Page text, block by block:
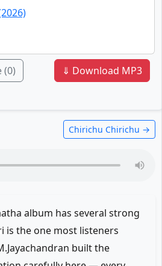
(0)
⇓ Download MP3
Chirichu Chirichu →
album has several strong
is the one most listeners
built the